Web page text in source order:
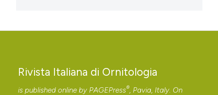
Rivista Italiana di Ornitologia
is published online by PAGEPress®, Pavia, Italy. On